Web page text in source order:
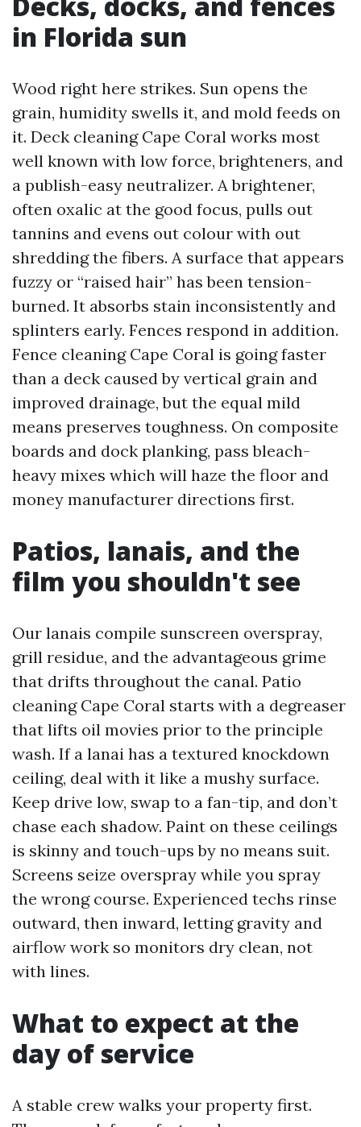
in Florida sun
Wood right here strikes. Sun opens the
grain, humidity swells it, and mold feeds on
it. Deck cleaning Cape Coral works most
well known with low force, brighteners, and
a publish-easy neutralizer. A brightener,
often oxalic at the good focus, pulls out
tannins and evens out colour with out
shredding the fibers. A surface that appears
fuzzy or “raised hair” has been tension-
burned. It absorbs stain inconsistently and
splinters early. Fences respond in addition.
Fence cleaning Cape Coral is going faster
than a deck caused by vertical grain and
improved drainage, but the equal mild
means preserves toughness. On composite
boards and dock planking, pass bleach-
heavy mixes which will haze the floor and
money manufacturer directions first.
Patios, lanais, and the
film you shouldn't see
Our lanais compile sunscreen overspray,
grill residue, and the advantageous grime
that drifts throughout the canal. Patio
cleaning Cape Coral starts with a degreaser
that lifts oil movies prior to the principle
wash. If a lanai has a textured knockdown
ceiling, deal with it like a mushy surface.
Keep drive low, swap to a fan-tip, and don’t
chase each shadow. Paint on these ceilings
is skinny and touch-ups by no means suit.
Screens seize overspray while you spray
the wrong course. Experienced techs rinse
outward, then inward, letting gravity and
airflow work so monitors dry clean, not
with lines.
What to expect at the
day of service
A stable crew walks your property first.